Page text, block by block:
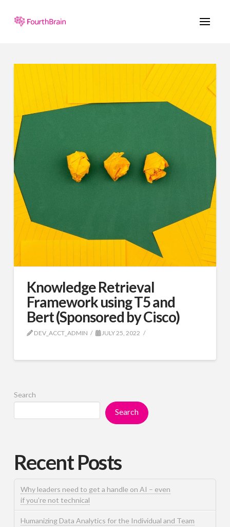
Knowledge Retrieval
Framework using T5 and
Bert (Sponsored by Cisco)
DEV_ACCT_ADMIN JULY 25, 2022
Search
Search
Recent Posts
Why leaders need to get a handle on AI – even
if you’re not technical
Humanizing Data Analytics for the Individual and Team